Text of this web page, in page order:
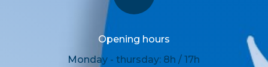
Opening hours
Monday - thursday: 8h / 17h